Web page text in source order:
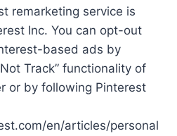
remarketing service is
Inc. You can opt-out
based ads by
Track” functionality of
or by following Pinterest
en/articles/personal